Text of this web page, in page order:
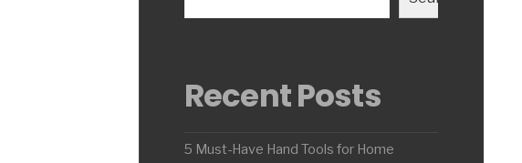
Recent Posts
5 Must-Have Hand Tools for Home